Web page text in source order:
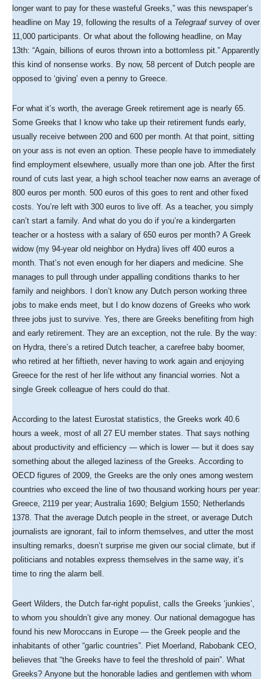
longer want to pay for these wasteful Greeks,” was this newspaper’s
headline on May 19, following the results of a Telegraafsurvey of over
11,000 participants. Or what about the following headline, on May
13th: “Again, billions of euros thrown into a bottomless pit.” Apparently
this kind of nonsense works. By now, 58 percent of Dutch people are
opposed to ‘giving’ even a penny to Greece.
For what it’s worth, the average Greek retirement age is nearly 65.
Some Greeks that I know who take up their retirement funds early,
usually receive between 200 and 600 per month. At that point, sitting
on your ass is not even an option. These people have to immediately
find employment elsewhere, usually more than one job. After the first
round of cuts last year, a high school teacher now earns an average of
800 euros per month. 500 euros of this goes to rent and other fixed
costs. You’re left with 300 euros to live off. As a teacher, you simply
can’t start a family. And what do you do if you’re a kindergarten
teacher or a hostess with a salary of 650 euros per month? A Greek
widow (my 94-year old neighbor on Hydra) lives off 400 euros a
month. That’s not even enough for her diapers and medicine. She
manages to pull through under appalling conditions thanks to her
family and neighbors. I don’t know any Dutch person working three
jobs to make ends meet, but I do know dozens of Greeks who work
three jobs just to survive. Yes, there are Greeks benefiting from high
and early retirement. They are an exception, not the rule. By the way:
on Hydra, there’s a retired Dutch teacher, a carefree baby boomer,
who retired at her fiftieth, never having to work again and enjoying
Greece for the rest of her life without any financial worries. Not a
single Greek colleague of hers could do that.
According to the latest Eurostat statistics, the Greeks work 40.6
hours a week, most of all 27 EU member states. That says nothing
about productivity and efficiency — which is lower — but it does say
something about the alleged laziness of the Greeks. According to
OECD figures of 2009, the Greeks are the only ones among western
countries who exceed the line of two thousand working hours per year:
Greece, 2119 per year; Australia 1690; Belgium 1550; Netherlands
1378. That the average Dutch people in the street, or average Dutch
journalists are ignorant, fail to inform themselves, and utter the most
insulting remarks, doesn’t surprise me given our social climate, but if
politicians and notables express themselves in the same way, it’s
time to ring the alarm bell.
Geert Wilders, the Dutch far-right populist, calls the Greeks ‘junkies’,
to whom you shouldn’t give any money. Our national demagogue has
found his new Moroccans in Europe — the Greek people and the
inhabitants of other “garlic countries”. Piet Moerland, Rabobank CEO,
believes that “the Greeks have to feel the threshold of pain”. What
Greeks? Anyone but the honorable ladies and gentlemen with whom